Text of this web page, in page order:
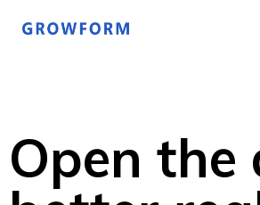
Open the